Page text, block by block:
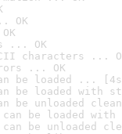
OK
... OK
characters ...
... OK
be loaded ...
be loaded with
be unloaded
can be loaded
can be unloaded